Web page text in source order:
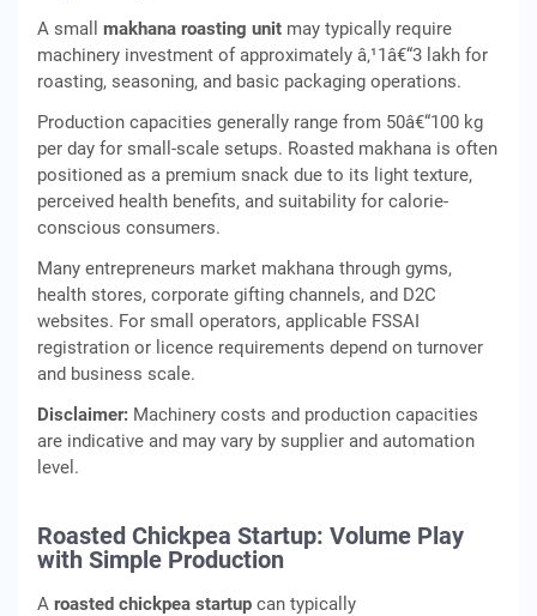
A small makhana roasting unit may typically require
machinery investment of approximately â‚¹1â€“3 lakh for
roasting, seasoning, and basic packaging operations.
Production capacities generally range from 50â€“100 kg
per day for small-scale setups. Roasted makhana is often
positioned as a premium snack due to its light texture,
perceived health benefits, and suitability for calorie-
conscious consumers.
Many entrepreneurs market makhana through gyms,
health stores, corporate gifting channels, and D2C
websites. For small operators, applicable FSSAI
registration or licence requirements depend on turnover
and business scale.
Disclaimer: Machinery costs and production capacities
are indicative and may vary by supplier and automation
level.
Roasted Chickpea Startup: Volume Play
with Simple Production
A roasted chickpea startup can typically